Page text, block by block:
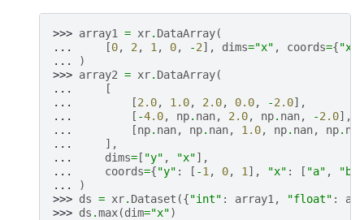
>>> array1 = xr. DataArray(
...
[0, 2 , 1 , 0, -2], dims="x" , coords={"x"
...
)
>>> array2 = xr. DataArray(
...
[
...
[2.0, 1.0, 2.0, 0.0, -2.0],
...
[ -4.0, np. nan, 2.0, np. nan, -2.0],
...
[np. nan, np. nan, 1.0, np. nan, np. nan
...
],
...
dims= [ "y" , "x"],
...
coords={"y" : [ -1 , 0, 1 ], "x" : [ "a" , "b"
...
)
>>> ds = xr. Dataset ({"int" : array1 , "float" :
>>> ds .max(dim="x")